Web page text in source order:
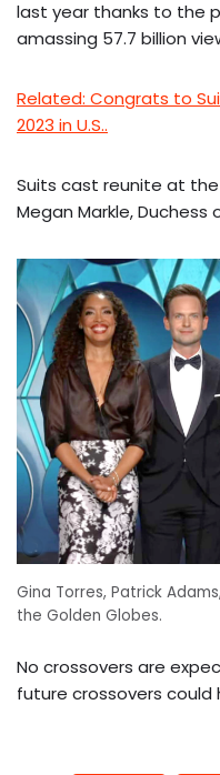
last year thanks to the
amassing 57.7 billion
Related: Congrats to
2023 in U.S..
Suits cast reunite at
Megan Markle, Duchess
Gina Torres, Patrick
the Golden Globes.
No crossovers are
future crossovers could